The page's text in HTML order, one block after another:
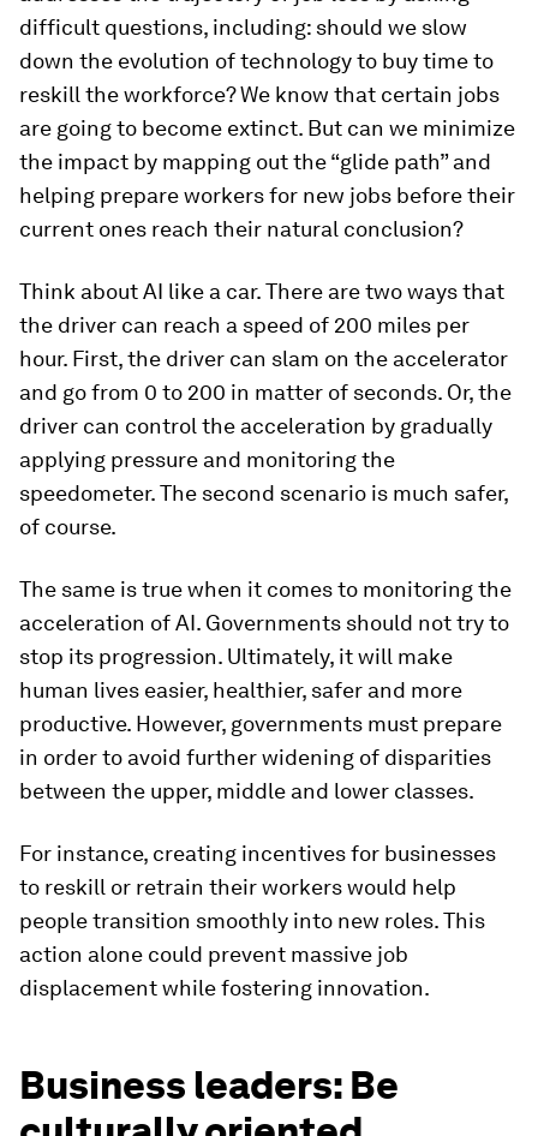
difficult questions, including: should we slow
down the evolution of technology to buy time to
reskill the workforce? We know that certain jobs
are going to become extinct. But can we minimize
the impact by mapping out the “glide path” and
helping prepare workers for new jobs before their
current ones reach their natural conclusion?
Think about AI like a car. There are two ways that
the driver can reach a speed of 200 miles per
hour. First, the driver can slam on the accelerator
and go from 0 to 200 in matter of seconds. Or, the
driver can control the acceleration by gradually
applying pressure and monitoring the
speedometer. The second scenario is much safer,
of course.
The same is true when it comes to monitoring the
acceleration of AI. Governments should not try to
stop its progression. Ultimately, it will make
human lives easier, healthier, safer and more
productive. However, governments must prepare
in order to avoid further widening of disparities
between the upper, middle and lower classes.
For instance, creating incentives for businesses
to reskill or retrain their workers would help
people transition smoothly into new roles. This
action alone could prevent massive job
displacement while fostering innovation.
Business leaders: Be